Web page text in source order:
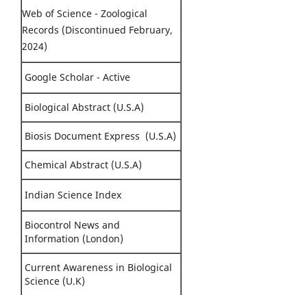
Web of Science - Zoological
Records (Discontinued February,
2024)
Google Scholar - Active
Biological Abstract (U.S.A)
Biosis Document Express (U.S.A)
Chemical Abstract (U.S.A)
Indian Science Index
Biocontrol News and
Information (London)
Current Awareness in Biological
Science (U.K)